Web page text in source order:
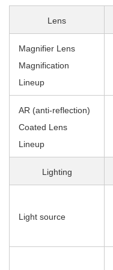
Lens
Magnifier Lens
Magnification
Lineup
AR (anti-reflection)
Coated Lens
Lineup
Lighting
Light source